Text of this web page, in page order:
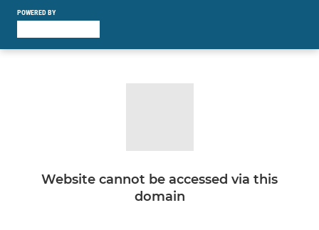
POWERED BY
Website cannot be accessed via this
domain